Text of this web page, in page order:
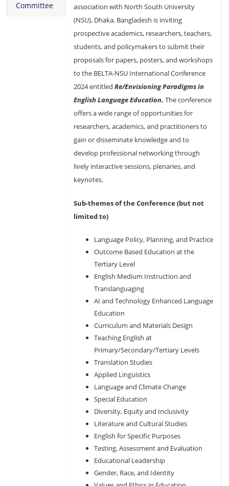
Committee
association with North South University
(NSU), Dhaka, Bangladesh is inviting
prospective academics, researchers, teachers,
students, and policymakers to submit their
proposals for papers, posters, and workshops
to the BELTA-NSU International Conference
2024 entitled Re/Envisioning Paradigms in
English Language Education. The conference
offers a wide range of opportunities for
researchers, academics, and practitioners to
gain or disseminate knowledge and to
develop professional networking through
lively interactive sessions, plenaries, and
keynotes.
Sub-themes of the Conference (but not
limited to)
Language Policy, Planning, and Practice
Outcome Based Education at the
Tertiary Level
English Medium Instruction and
Translanguaging
AI and Technology Enhanced Language
Education
Curriculum and Materials Design
Teaching English at
Primary/Secondary/Tertiary Levels
Translation Studies
Applied Linguistics
Language and Climate Change
Special Education
Diversity, Equity and Inclusivity
Literature and Cultural Studies
English for Specific Purposes
Testing, Assessment and Evaluation
Educational Leadership
Gender, Race, and Identity